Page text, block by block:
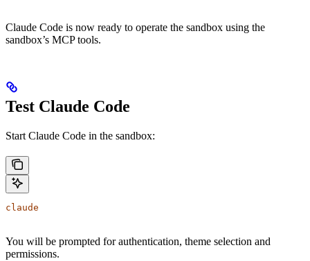
Claude Code is now ready to operate the sandbox using the
sandbox’s MCP tools.
Test Claude Code
Start Claude Code in the sandbox:
claude
You will be prompted for authentication, theme selection and
permissions.